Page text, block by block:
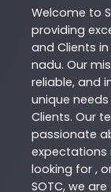
Welcome to
providing
and Clients in
nadu. Our
reliable, and
unique
Clients. Our
passionate
expectations
looking for ,
SOTC, we